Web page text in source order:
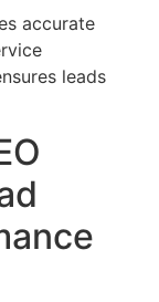
accurate
leads